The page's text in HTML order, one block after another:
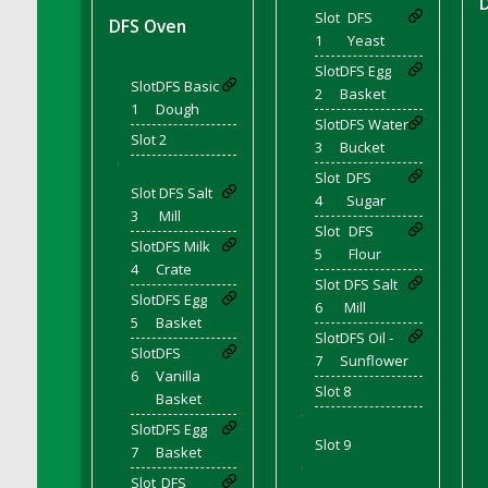
DFS Coffee - Double Vanilla Cinnamon Bag
DFS Coffee - Double Vanilla Cinnamon Cup
DFS Coffee - Egg Nog
DFS Coffee - Egg Nog Cup
DFS Coffee - Handmade Cup
DFS Coffee - Joy Cup
DFS Coffee - Need Cup
DFS Coffee - Shhh Cup
DFS Coffee - Stardust Cup
DFS Coffee - The Boss Cup
DFS Coffee - The King Cup
DFS Coffee - The Mustache Cup
DFS Coffee - Triple Death Salted Caramel
Ice'd Latte
DFS Coffee Basket
DFS Coffee Breakfast Blend Cup
DFS Coffee Cup (Wear)
DFS Oven
Slot
1
DFS Basic
Dough
Slot 2
'
Slot
3
DFS Salt
Mill
Slot
4
DFS Milk
Crate
Slot
5
DFS Egg
Basket
Slot
6
DFS
Vanilla
Basket
Slot
7
DFS Egg
Basket
Slot DFS
Slot
1
DFS
Yeast
Slot
2
DFS Egg
Basket
Slot
3
DFS Water
Bucket
Slot
4
DFS
Sugar
Slot
5
DFS
Flour
Slot
6
DFS Salt
Mill
Slot
7
DFS Oil -
Sunflower
Slot 8
'
Slot 9
'